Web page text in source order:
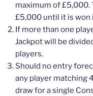
maximum of £5,000.
£5,000 until it is won
If more than one
Jackpot will be
players.
Should no entry
any player matching
draw for a single